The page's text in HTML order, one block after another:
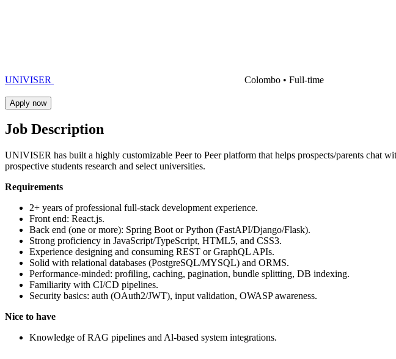
UNIVISER Colombo • Full-time
Apply now
Job Description
UNIVISER has built a highly customizable Peer to Peer platform that helps prospects/parents chat
prospective students research and select universities.
Requirements
2+ years of professional full-stack development experience.
Front end: React.js.
Back end (one or more): Spring Boot or Python (FastAPI/Django/Flask).
Strong proficiency in JavaScript/TypeScript, HTML5, and CSS3.
Experience designing and consuming REST or GraphQL APIs.
Solid with relational databases (PostgreSQL/MYSQL) and ORMS.
Performance-minded: profiling, caching, pagination, bundle splitting, DB indexing.
Familiarity with CI/CD pipelines.
Security basics: auth (OAuth2/JWT), input validation, OWASP awareness.
Nice to have
Knowledge of RAG pipelines and Al-based system integrations.